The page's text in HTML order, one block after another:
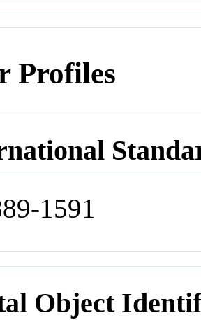
Profiles
1591
Object